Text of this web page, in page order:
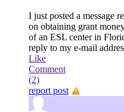
I just posted a message
on obtaining grant
of an ESL center in
reply to my e-mail
Like
Comment
(2)
report post